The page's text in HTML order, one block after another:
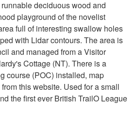
deciduous wood and
playground of the novelist
full of interesting swallow holes
with Lidar contours. The area is
and managed from a Visitor
Cottage (NT). There is a
course (POC) installed, map
this website. Used for a small
the first ever British TrailO League